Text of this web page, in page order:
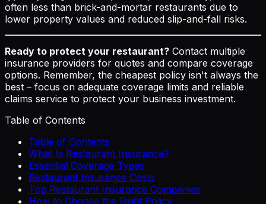
often less than brick-and-mortar restaurants due to
lower property values and reduced slip-and-fall risks.
Ready to protect your restaurant? Contact multiple
insurance providers for quotes and compare coverage
options. Remember, the cheapest policy isn't always the
best – focus on adequate coverage limits and reliable
claims service to protect your business investment.
Table of Contents
Table of Contents
What Is Restaurant Insurance?
Essential Coverage Types
Restaurant Insurance Costs
Top Restaurant Insurance Companies
How to Choose the Right Policy